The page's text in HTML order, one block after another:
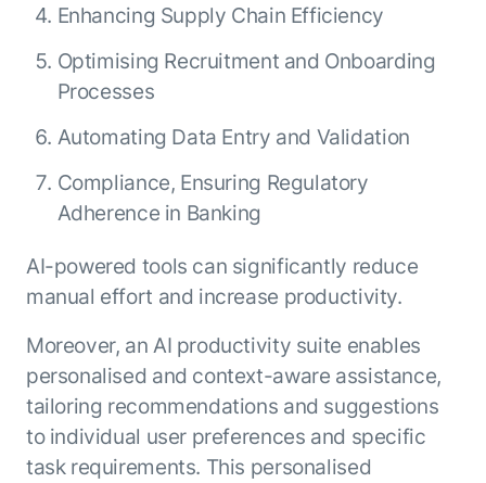
Enhancing Supply Chain Efficiency
Optimising Recruitment and Onboarding
Processes
Automating Data Entry and Validation
Compliance, Ensuring Regulatory
Adherence in Banking
AI-powered tools can significantly reduce
manual effort and increase productivity.
Moreover, an AI productivity suite enables
personalised and context-aware assistance,
tailoring recommendations and suggestions
to individual user preferences and specific
task requirements. This personalised